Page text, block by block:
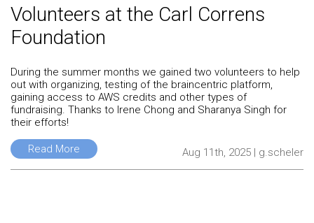
Volunteers at the Carl Correns
Foundation
During the summer months we gained two volunteers to help
out with organizing, testing of the braincentric platform,
gaining access to AWS credits and other types of
fundraising. Thanks to Irene Chong and Sharanya Singh for
their efforts!
Read More Aug 11th, 2025 | g.scheler